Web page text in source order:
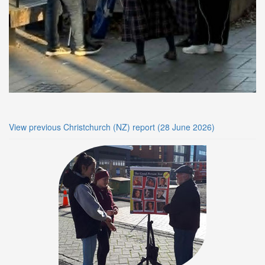
View previous Christchurch (NZ) report (28 June 2026)